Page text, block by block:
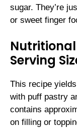
sugar. They’re
or sweet finger
Serving
This recipe
with puff pastry
contains
on filling or